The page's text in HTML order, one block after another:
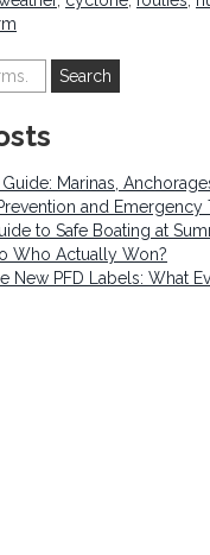
Marinas,
and Emergency
to Safe Boating at
Who Actually Won?
New PFD Labels: What